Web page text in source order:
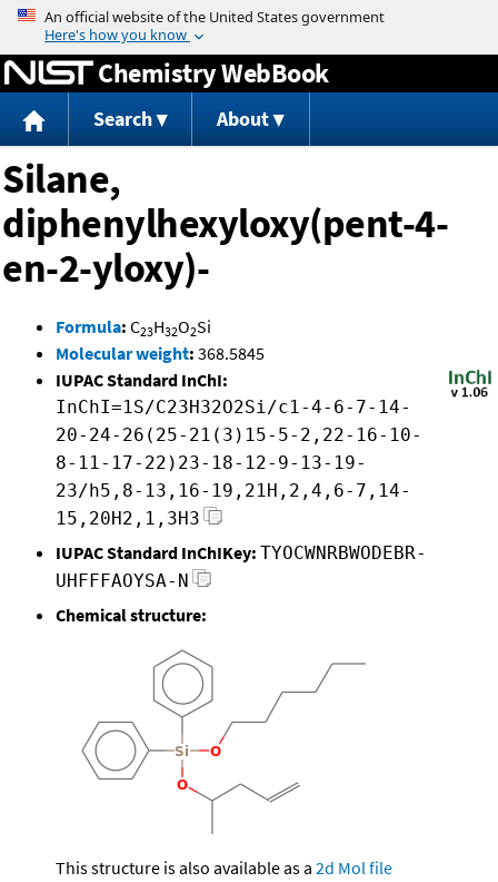
Jump to content
Chemistry WebBook
Search About
Silane,
diphenylhexyloxy(pent-4-
en-2-yloxy)-
Formula: C23H32O2Si
Molecular weight: 368.5845
IUPAC Standard InChI:
InChI=1S/C23H32O2Si/c1-4-6-7-14-
20-24-26(25-21(3)15-5-2,22-16-10-
8-11-17-22)23-18-12-9-13-19-
23/h5,8-13,16-19,21H,2,4,6-7,14-
15,20H2,1,3H3
IUPAC Standard InChIKey: TYOCWNRBWODEBR-
UHFFFAOYSA-N
Chemical structure:
This structure is also available as a 2d Mol file